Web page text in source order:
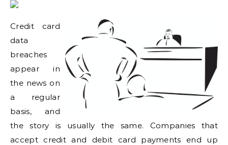
Credit card
data
breaches
appear in
the news on
a regular
basis, and
the story is usually the same. Companies that
accept credit and debit card payments end up